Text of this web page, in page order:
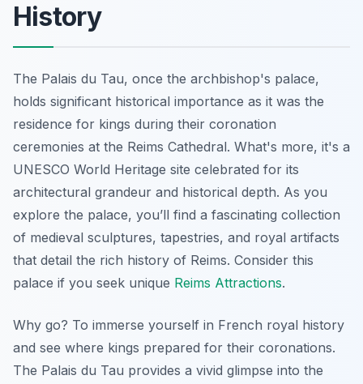
History
The Palais du Tau, once the archbishop's palace,
holds significant historical importance as it was the
residence for kings during their coronation
ceremonies at the Reims Cathedral. What's more, it's a
UNESCO World Heritage site celebrated for its
architectural grandeur and historical depth. As you
explore the palace, you’ll find a fascinating collection
of medieval sculptures, tapestries, and royal artifacts
that detail the rich history of Reims. Consider this
palace if you seek unique Reims Attractions.
Why go? To immerse yourself in French royal history
and see where kings prepared for their coronations.
The Palais du Tau provides a vivid glimpse into the